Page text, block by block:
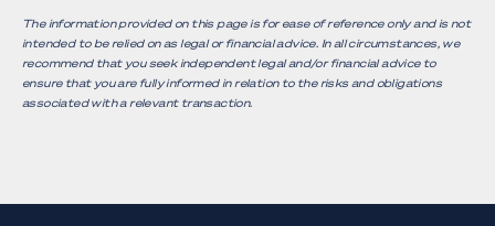
The information provided on this page is for ease of reference only and is not
intended to be relied on as legal or financial advice. In all circumstances, we
recommend that you seek independent legal and/or financial advice to
ensure that you are fully informed in relation to the risks and obligations
associated with a relevant transaction.